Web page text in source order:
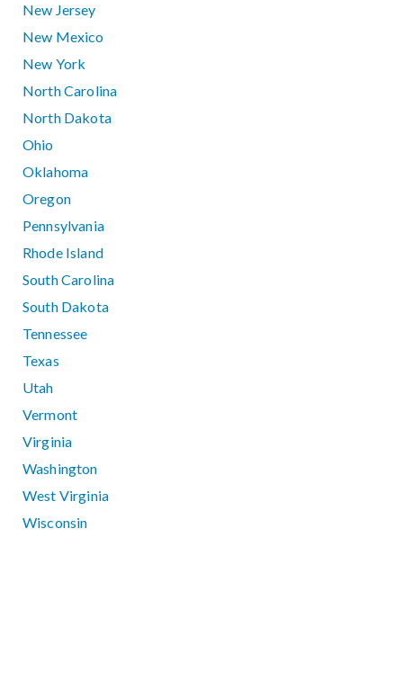
New Jersey
New Mexico
New York
North Carolina
North Dakota
Ohio
Oklahoma
Oregon
Pennsylvania
Rhode Island
South Carolina
South Dakota
Tennessee
Texas
Utah
Vermont
Virginia
Washington
West Virginia
Wisconsin